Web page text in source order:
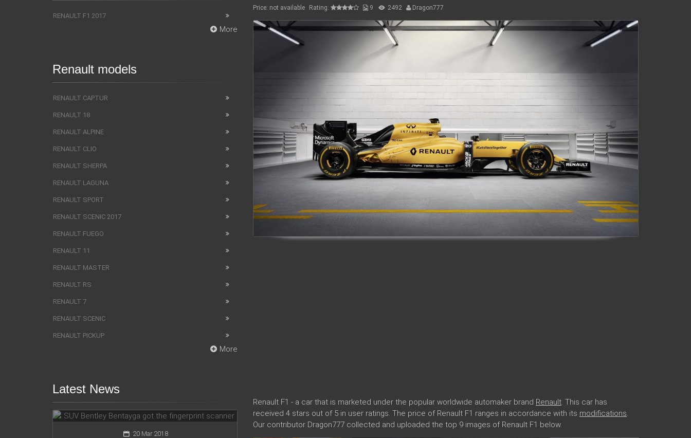
Price: not available Rating: 9 2492 Dragon777
Renault F1 - a car that is marketed under the popular worldwide automaker brand Renault . This car has
received 4 stars out of 5 in user ratings. The price of Renault F1 ranges in accordance with its modifications
Our contributor Dragon777 collected and uploaded the top 9 images of Renault F1 below.
RENAULT F1 2017
More
Renault models
RENAULT CAPTUR
RENAULT 18
RENAULT ALPINE
RENAULT CLIO
RENAULT SHERPA
RENAULT LAGUNA
RENAULT SPORT
RENAULT SCENIC 2017
RENAULT FUEGO
RENAULT 11
RENAULT MASTER
RENAULT RS
RENAULT 7
RENAULT SCENIC
RENAULT PICKUP
More
Latest News
SUV Bentley Bentayga got the
fingerprint scanner
20 Mar 2018